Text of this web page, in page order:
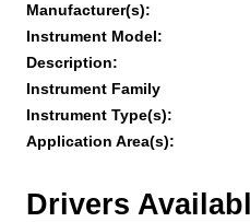
Manufacturer(s):
Instrument Model:
Description:
Instrument Family
Instrument Type(s):
Application Area(s):
Drivers